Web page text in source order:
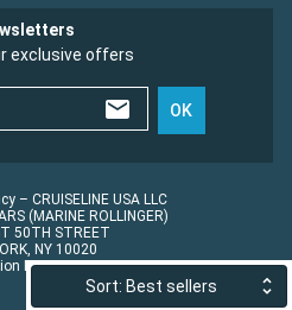
Sort: Best sellers
exclusive offers
OK
– CRUISELINE USA LLC
(MARINE ROLLINGER)
50TH STREET
NY 10020
No.: ST45152